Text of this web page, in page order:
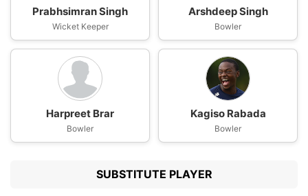
Harpreet Singh
Out Prabhsimran Singh
Prabhsimran Singh
Wicket Keeper
Arshdeep Singh
Bowler
Harpreet Brar
Bowler
Kagiso Rabada
Bowler
SUBSTITUTE PLAYER